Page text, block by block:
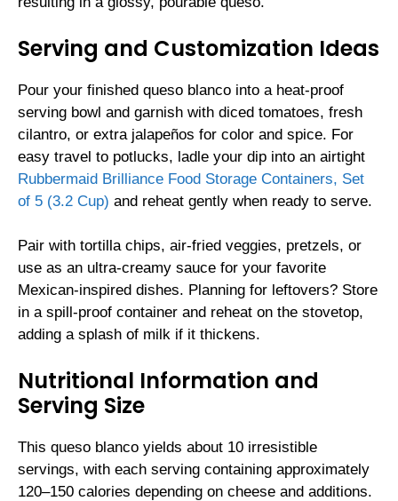
Serving and Customization Ideas
Pour your finished queso blanco into a heat-proof
serving bowl and garnish with diced tomatoes, fresh
cilantro, or extra jalapeños for color and spice. For
easy travel to potlucks, ladle your dip into an airtight
Rubbermaid Brilliance Food Storage Containers, Set
of 5 (3.2 Cup) and reheat gently when ready to serve.
Pair with tortilla chips, air-fried veggies, pretzels, or
use as an ultra-creamy sauce for your favorite
Mexican-inspired dishes. Planning for leftovers? Store
in a spill-proof container and reheat on the stovetop,
adding a splash of milk if it thickens.
Nutritional Information and
Serving Size
This queso blanco yields about 10 irresistible
servings, with each serving containing approximately
120–150 calories depending on cheese and additions.